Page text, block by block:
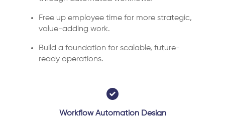
Free up employee time for more strategic,
value-adding work.
Build a foundation for scalable, future-
ready operations.
Workflow Automation Design